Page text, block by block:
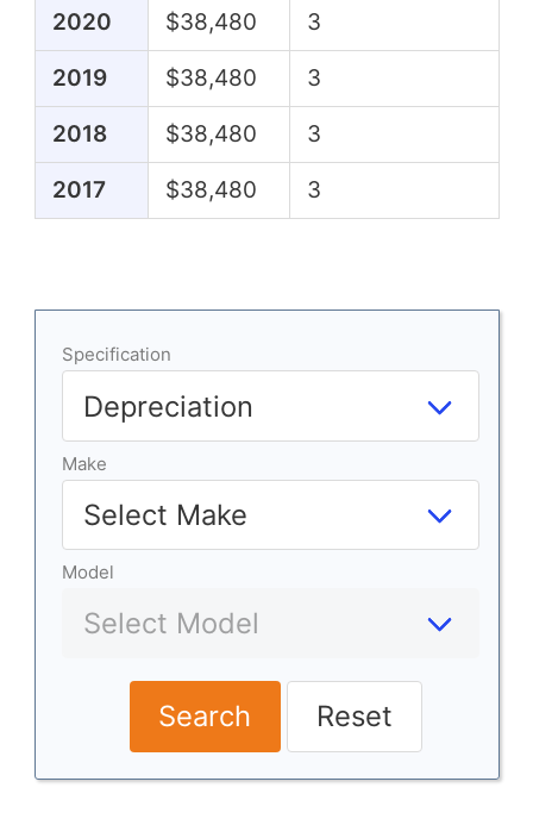
2020 $38,480 3
2019 $38,480 3
2018 $38,480 3
2017 $38,480 3
Specification
Make
Model
Search Reset